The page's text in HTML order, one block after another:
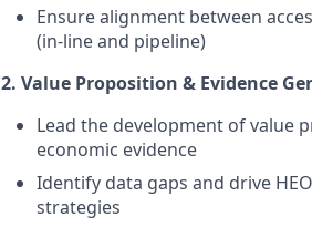
Ensure alignment between
(in-line and pipeline)
2. Value Proposition & Evidence
Lead the development of value
economic evidence
Identify data gaps and drive
strategies